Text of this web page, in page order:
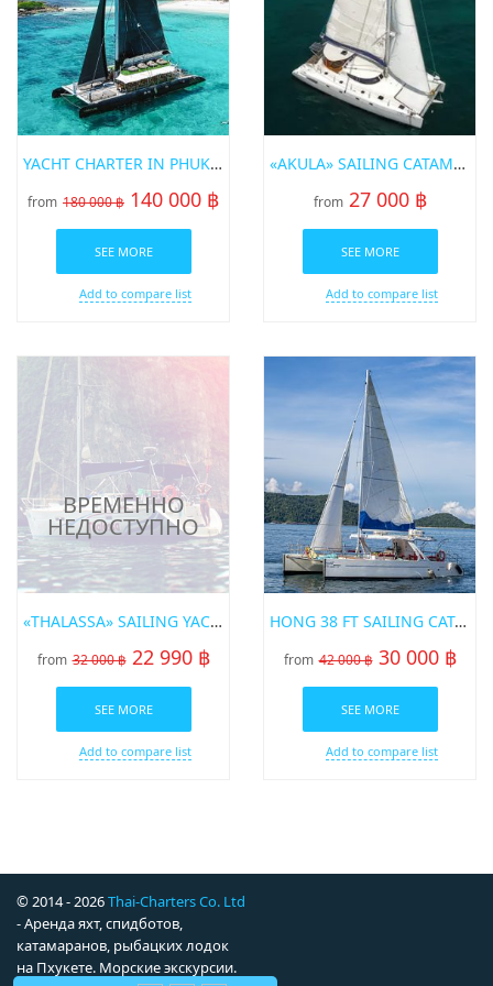
YACHT CHARTER IN PHUKET HYPE
from 180 000 ฿ 140 000 ฿
SEE MORE
Add to compare list
«AKULA» SAILING CATAMARAN FOR RENT IN PHUKET
from 27 000 ฿
SEE MORE
Add to compare list
«THALASSA» SAILING YACHT BENETAU 42
from 32 000 ฿ 22 990 ฿
SEE MORE
Add to compare list
HONG 38 FT SAILING CATAMARAN IN PHUKET
from 42 000 ฿ 30 000 ฿
SEE MORE
Add to compare list
© 2014 - 2026Thai-Charters Co. Ltd
- Аренда яхт, спидботов,
катамаранов, рыбацких лодок
на Пхукете. Морские экскурсии.